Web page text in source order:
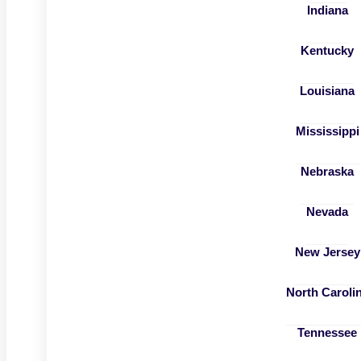
Indiana
Kentucky
Louisiana
Mississippi
Nebraska
Nevada
New Jersey
North
Tennessee